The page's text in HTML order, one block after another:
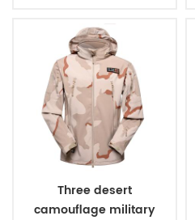
Three desert
camouflage military